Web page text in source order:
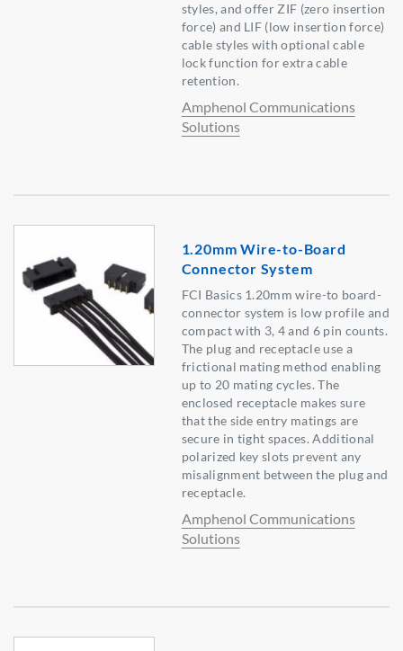
styles, and offer ZIF (zero insertion
force) and LIF (low insertion force)
cable styles with optional cable
lock function for extra cable
retention.
Amphenol Communications
Solutions
1.20mm Wire-to-Board
Connector System
FCI Basics 1.20mm wire-to board-
connector system is low profile and
compact with 3, 4 and 6 pin counts.
The plug and receptacle use a
frictional mating method enabling
up to 20 mating cycles. The
enclosed receptacle makes sure
that the side entry matings are
secure in tight spaces. Additional
polarized key slots prevent any
misalignment between the plug and
receptacle.
Amphenol Communications
Solutions